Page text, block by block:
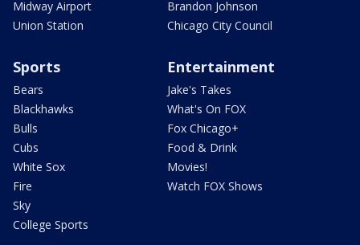
Midway Airport
Union Station
Brandon Johnson
Chicago City Council
Sports
Bears
Blackhawks
Bulls
Cubs
White Sox
Fire
Sky
College Sports
Entertainment
Jake's Takes
What's On FOX
Fox Chicago+
Food & Drink
Movies!
Watch FOX Shows